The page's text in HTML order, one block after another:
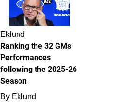
Eklund
Ranking the 32 GMs
Performances
following the 2025-26
Season
By Eklund